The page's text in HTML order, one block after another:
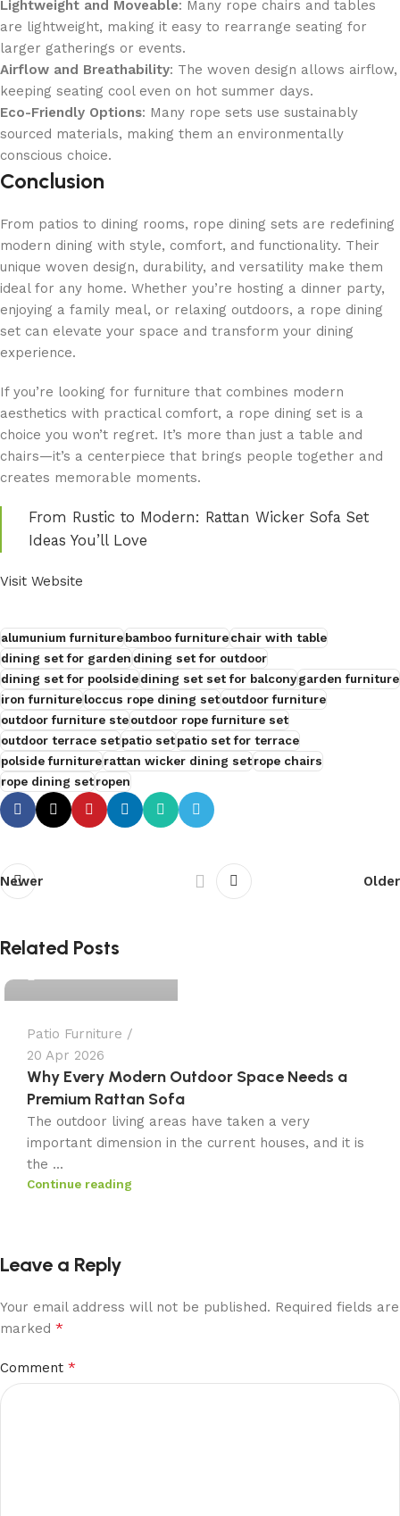
Lightweight and Moveable: Many rope chairs and tables
are lightweight, making it easy to rearrange seating for
larger gatherings or events.
Airflow and Breathability: The woven design allows airflow,
keeping seating cool even on hot summer days.
Eco-Friendly Options: Many rope sets use sustainably
sourced materials, making them an environmentally
conscious choice.
Conclusion
From patios to dining rooms, rope dining sets are redefining
modern dining with style, comfort, and functionality. Their
unique woven design, durability, and versatility make them
ideal for any home. Whether you’re hosting a dinner party,
enjoying a family meal, or relaxing outdoors, a rope dining
set can elevate your space and transform your dining
experience.
If you’re looking for furniture that combines modern
aesthetics with practical comfort, a rope dining set is a
choice you won’t regret. It’s more than just a table and
chairs—it’s a centerpiece that brings people together and
creates memorable moments.
From Rustic to Modern: Rattan Wicker Sofa Set
Ideas You’ll Love
Visit Website
alumunium furniturebamboo furniturechair with table
dining set for gardendining set for outdoor
dining set for poolsidedining set set for balconygarden furniture
iron furnitureloccus rope dining setoutdoor furniture
outdoor furniture steoutdoor rope furniture set
outdoor terrace setpatio setpatio set for terrace
polside furniturerattan wicker dining setrope chairs
rope dining setropen
Newer Older
Related Posts
admin
Patio Furniture
20 Apr 2026
Why Every Modern Outdoor Space Needs a
Premium Rattan Sofa
The outdoor living areas have taken a very
important dimension in the current houses, and it is
the ...
Continue reading
Leave a Reply
Your email address will not be published. Required fields are
marked *
Comment *